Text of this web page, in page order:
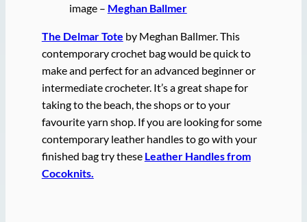
image – Meghan Ballmer
The Delmar Tote by Meghan Ballmer. This
contemporary crochet bag would be quick to
make and perfect for an advanced beginner or
intermediate crocheter. It’s a great shape for
taking to the beach, the shops or to your
favourite yarn shop. If you are looking for some
contemporary leather handles to go with your
finished bag try these Leather Handles from
Cocoknits.